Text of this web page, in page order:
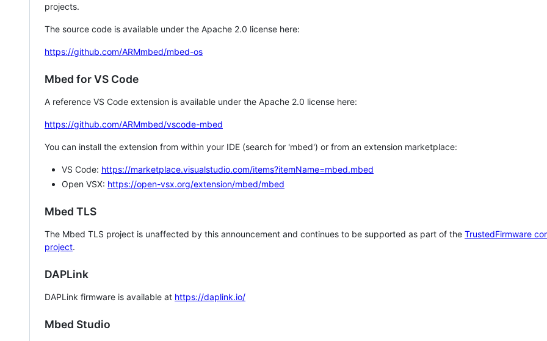
projects.
The source code is available under the Apache 2.0 license here:
https://github.com/ARMmbed/mbed-os
Mbed for VS Code
A reference VS Code extension is available under the Apache 2.0 license here:
https://github.com/ARMmbed/vscode-mbed
You can install the extension from within your IDE (search for 'mbed') or from an extension marketplace:
VS Code: https://marketplace.visualstudio.com/items?itemName=mbed.mbed
Open VSX: https://open-vsx.org/extension/mbed/mbed
Mbed TLS
The Mbed TLS project is unaffected by this announcement and continues to be supported as part of the TrustedFirmware
project.
DAPLink
DAPLink firmware is available at https://daplink.io/
Mbed Studio